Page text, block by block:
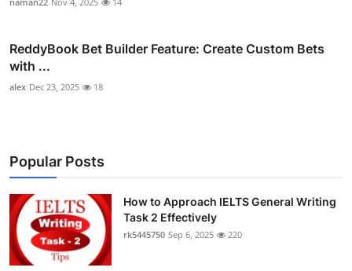
ReddyBook Bet Builder Feature: Create Custom Bets
with ...
alex Dec 23, 2025 18
Popular Posts
How to Approach IELTS General Writing
Task 2 Effectively
rk5445750 Sep 6, 2025 220